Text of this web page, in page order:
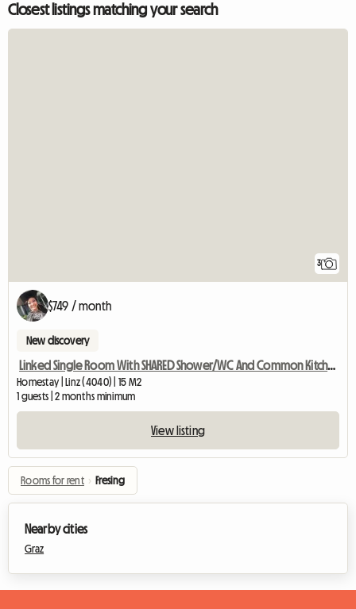
Closest listings matching your search
3
$749 / month
New discovery
Linked Single Room With SHARED Shower/WC And Common Kitchen
Homestay | Linz (4040) | 15 M2
1 guests | 2 months minimum
View listing
Rooms for rent › Fresing
Nearby cities
Graz